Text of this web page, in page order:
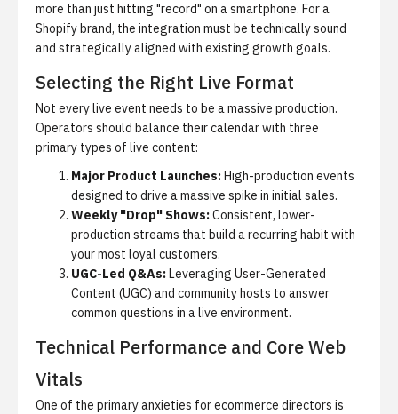
more than just hitting "record" on a smartphone. For a
Shopify brand, the integration must be technically sound
and strategically aligned with existing growth goals.
Selecting the Right Live Format
Not every live event needs to be a massive production.
Operators should balance their calendar with three
primary types of live content:
Major Product Launches:High-production events
designed to drive a massive spike in initial sales.
Weekly "Drop" Shows:Consistent, lower-
production streams that build a recurring habit with
your most loyal customers.
UGC-Led Q&As:Leveraging User-Generated
Content (UGC) and community hosts to answer
common questions in a live environment.
Technical Performance and Core Web
Vitals
One of the primary anxieties for ecommerce directors is